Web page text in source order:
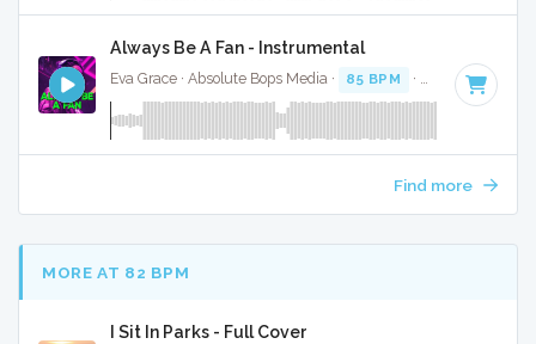
Always Be A Fan - Instrumental
Eva Grace · Absolute Bops Media · 85 BPM · Key of G#
Find more
MORE AT 82 BPM
I Sit In Parks - Full Cover